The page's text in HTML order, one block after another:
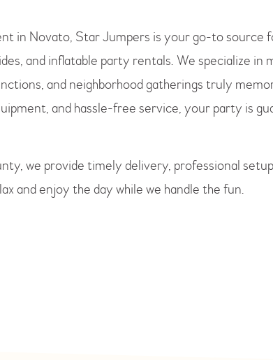
in Novato, Star Jumpers is your go-to source
and inflatable party rentals. We specialize in
and neighborhood gatherings truly
and hassle-free service, your party is
we provide timely delivery, professional
and enjoy the day while we handle the fun.